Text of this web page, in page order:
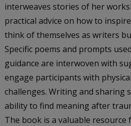
interweaves stories of her
practical advice on how to
think of themselves as writers
Specific poems and prompts
guidance are interwoven with
engage participants with
challenges. Writing and sharing
ability to find meaning after
The book is a valuable